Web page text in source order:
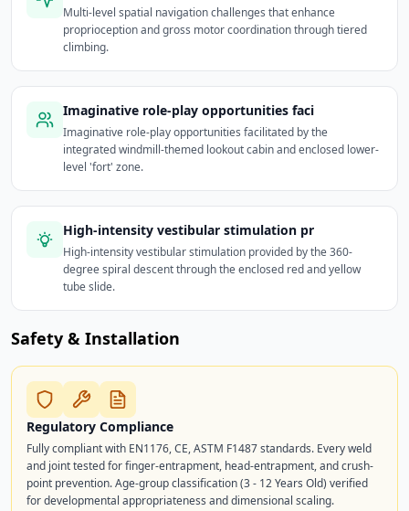
Multi-level spatial navigation challenges that enhance
proprioception and gross motor coordination through tiered
climbing.
Imaginative role-play opportunities faci
Imaginative role-play opportunities facilitated by the
integrated windmill-themed lookout cabin and enclosed lower-
level 'fort' zone.
High-intensity vestibular stimulation pr
High-intensity vestibular stimulation provided by the 360-
degree spiral descent through the enclosed red and yellow
tube slide.
Safety & Installation
Regulatory Compliance
Fully compliant with EN1176, CE, ASTM F1487 standards. Every weld
and joint tested for finger-entrapment, head-entrapment, and crush-
point prevention. Age-group classification (3 - 12 Years Old) verified
for developmental appropriateness and dimensional scaling.